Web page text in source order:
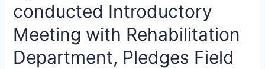
conducted Introductory
Meeting with Rehabilitation
Department, Pledges Field